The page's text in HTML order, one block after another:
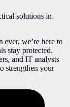
solutions in
ever, we’re here to
stay protected.
and IT analysts
strengthen your